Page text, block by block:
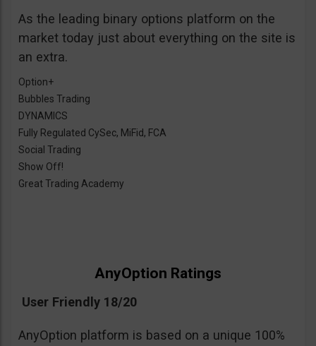
As the leading binary options platform on the
market today just about everything on the site is
an extra.
Option+
Bubbles Trading
DYNAMICS
Fully Regulated CySec, MiFid, FCA
Social Trading
Show Off!
Great Trading Academy
AnyOption Ratings
User Friendly 18/20
AnyOption platform is based on a unique 100%